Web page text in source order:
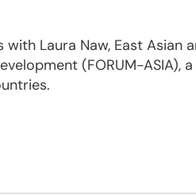
Laura Naw, East Asian
(FORUM-ASIA),